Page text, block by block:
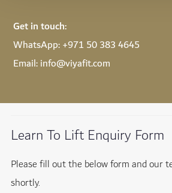
Get in touch:
WhatsApp:+971 50 383 4645
Email:info@viyafit.com
Learn To Lift Enquiry Form
Please fill out the below form and our
shortly.